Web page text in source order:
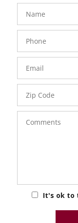
FavoriteColor
Number
Code
It's ok to
groupentitykey